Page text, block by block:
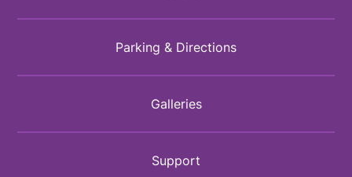
Parking & Directions
Galleries
Support